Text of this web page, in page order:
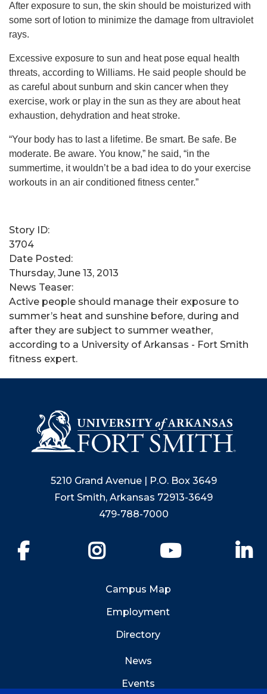
After exposure to sun, the skin should be moisturized with
some sort of lotion to minimize the damage from ultraviolet
rays.
Excessive exposure to sun and heat pose equal health
threats, according to Williams. He said people should be
as careful about sunburn and skin cancer when they
exercise, work or play in the sun as they are about heat
exhaustion, dehydration and heat stroke.
“Your body has to last a lifetime. Be smart. Be safe. Be
moderate. Be aware. You know,” he said, “in the
summertime, it wouldn’t be a bad idea to do your exercise
workouts in an air conditioned fitness center.”
Story ID:
3704
Date Posted:
Thursday, June 13, 2013
News Teaser:
Active people should manage their exposure to
summer’s heat and sunshine before, during and
after they are subject to summer weather,
according to a University of Arkansas - Fort Smith
fitness expert.
5210 Grand Avenue | P.O. Box 3649
Fort Smith, Arkansas 72913-3649
479-788-7000
YouTube
Campus Map
Employment
Directory
News
Events